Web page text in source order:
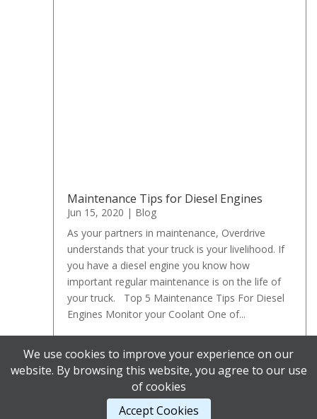
Maintenance Tips for Diesel Engines
Jun 15, 2020 | Blog
As your partners in maintenance, Overdrive
understands that your truck is your livelihood. If
you have a diesel engine you know how
important regular maintenance is on the life of
your truck. Top 5 Maintenance Tips For Diesel
Engines Monitor your Coolant One of...
« Older Entries
Elegant Themes| Powered by
We use cookies to improve your experience on our
website. By browsing this website, you agree to our use
of cookies
Accept Cookies